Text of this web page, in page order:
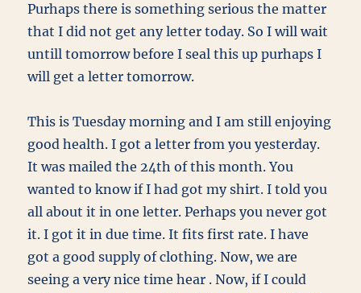
Purhaps there is something serious the matter
that I did not get any letter today. So I will wait
untill tomorrow before I seal this up purhaps I
will get a letter tomorrow.
This is Tuesday morning and I am still enjoying
good health. I got a letter from you yesterday.
It was mailed the 24th of this month. You
wanted to know if I had got my shirt. I told you
all about it in one letter. Perhaps you never got
it. I got it in due time. It fits first rate. I have
got a good supply of clothing. Now, we are
seeing a very nice time hear . Now, if I could